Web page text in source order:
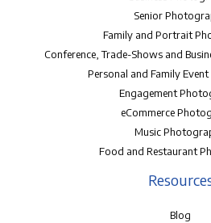
Senior
Family and Portrait
Conference, Trade-Shows and
Personal and Family
Engagement
eCommerce
Music
Food and Restaurant
Blog